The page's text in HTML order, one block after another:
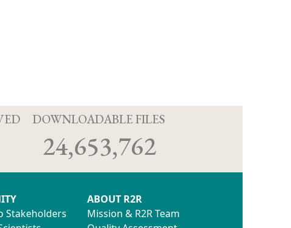
DOWNLOADABLE FILES
24,653,762
Stakeholders
ABOUT R2R
Mission & R2R Team